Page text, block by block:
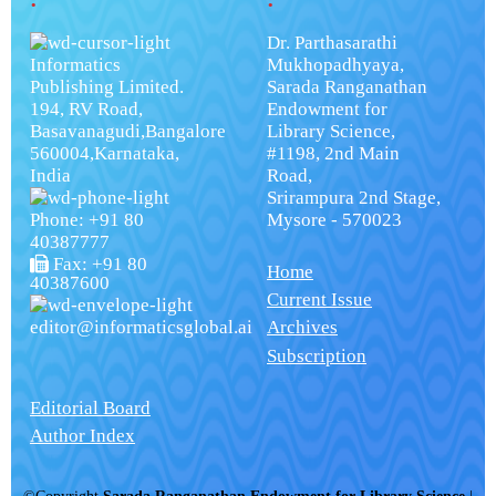
Informatics
Publishing Limited.
194, RV Road,
Basavanagudi,Bangalore
560004,Karnataka,
India
Phone: +91 80
40387777
Fax: +91 80
40387600
editor@informaticsglobal.ai
Dr. Parthasarathi
Mukhopadhyaya,
Sarada Ranganathan
Endowment for
Library Science,
#1198, 2nd Main
Road,
Srirampura 2nd Stage,
Mysore - 570023
Home
Current Issue
Archives
Subscription
Editorial Board
Author Index